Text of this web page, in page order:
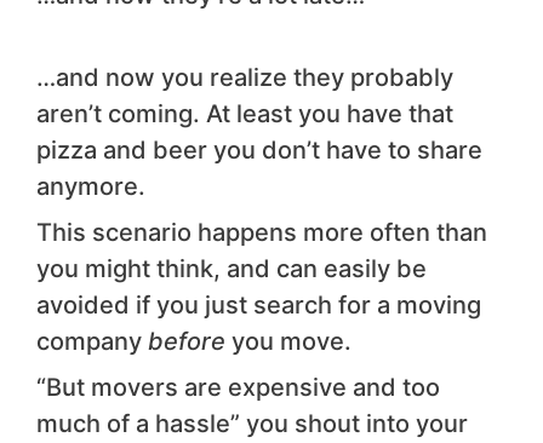
…and now you realize they probably
aren’t coming. At least you have that
pizza and beer you don’t have to share
anymore.
This scenario happens more often than
you might think, and can easily be
avoided if you just search for a moving
company before you move.
“But movers are expensive and too
much of a hassle” you shout into your